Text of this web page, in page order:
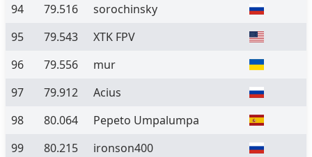
94
79.516
sorochinsky
95
79.543
XTK FPV
96
79.556
mur
97
79.912
Acius
98
80.064
Pepeto Umpalumpa
99
80.215
ironson400